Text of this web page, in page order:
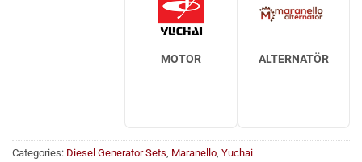
MOTOR ALTERNATÖR
Categories: Diesel Generator Sets, Maranello, Yuchai